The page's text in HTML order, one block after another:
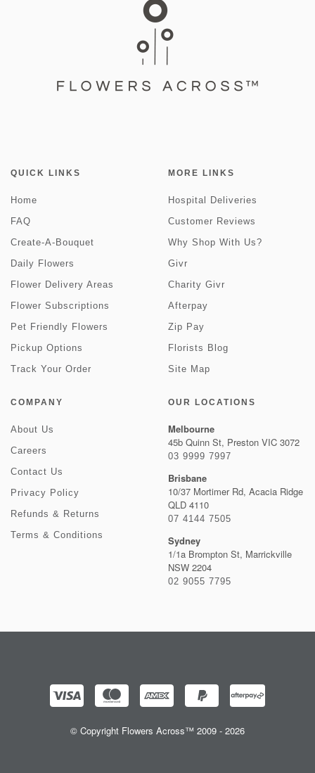
QUICK LINKS
Home
FAQ
Create-A-Bouquet
Daily Flowers
Flower Delivery Areas
Flower Subscriptions
Pet Friendly Flowers
Pickup Options
Track Your Order
MORE LINKS
Hospital Deliveries
Customer Reviews
Why Shop With Us?
Givr
Charity Givr
Afterpay
Zip Pay
Florists Blog
Site Map
COMPANY
About Us
Careers
Contact Us
Privacy Policy
Refunds & Returns
Terms & Conditions
OUR LOCATIONS
Melbourne
45b Quinn St, Preston VIC 3072
03 9999 7997
Brisbane
10/37 Mortimer Rd, Acacia Ridge
QLD 4110
07 4144 7505
Sydney
1/1a Brompton St, Marrickville
NSW 2204
02 9055 7795
© Copyright Flowers Across™ 2009 - 2026